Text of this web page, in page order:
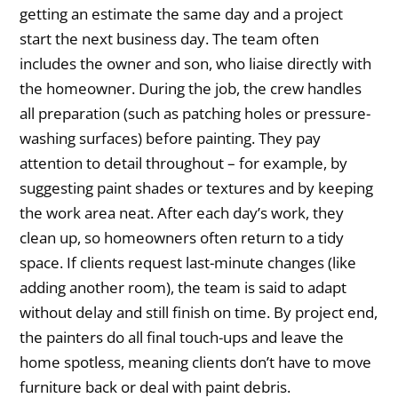
getting an estimate the same day and a project
start the next business day. The team often
includes the owner and son, who liaise directly with
the homeowner. During the job, the crew handles
all preparation (such as patching holes or pressure-
washing surfaces) before painting. They pay
attention to detail throughout – for example, by
suggesting paint shades or textures and by keeping
the work area neat. After each day’s work, they
clean up, so homeowners often return to a tidy
space. If clients request last-minute changes (like
adding another room), the team is said to adapt
without delay and still finish on time. By project end,
the painters do all final touch-ups and leave the
home spotless, meaning clients don’t have to move
furniture back or deal with paint debris.